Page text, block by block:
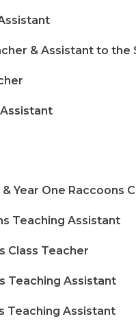
& Assistant to the
One Raccoons
Teaching Assistant
Teacher
Teaching Assistant
Teaching Assistant